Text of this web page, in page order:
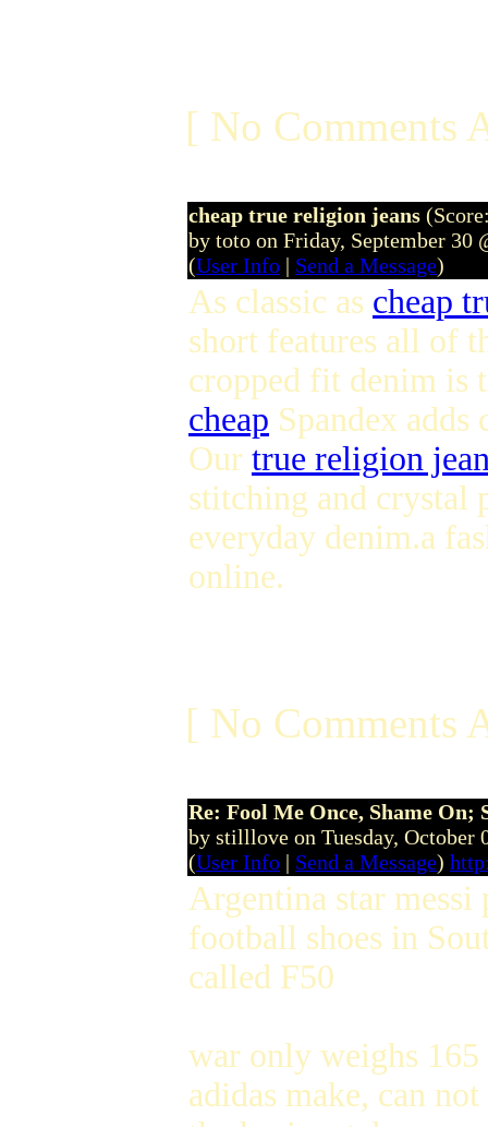
[ No Comments
cheap true religion jeans
by toto on Friday, September 30
(User Info | Send a Message)
As classic as cheap
short features all of
cropped fit denim is
cheap Spandex
Our true religion
stitching and crystal
everyday denim.a
online.
[ No Comments
Re: Fool Me Once, Shame On;
by stilllove on Tuesday, October
(User Info | Send a Message)
Argentina star
football shoes in
called F50
war only weighs
adidas make, can